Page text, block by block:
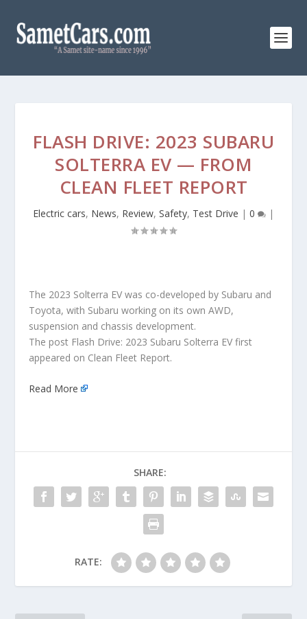
FLASH DRIVE: 2023 SUBARU
SOLTERRA EV — FROM
CLEAN FLEET REPORT
Electric cars, News, Review, Safety, Test Drive | 0 |
The 2023 Solterra EV was co-developed by Subaru and
Toyota, with Subaru working on its own AWD,
suspension and chassis development.
The post Flash Drive: 2023 Subaru Solterra EV first
appeared on Clean Fleet Report.
Read More
SHARE:
RATE: